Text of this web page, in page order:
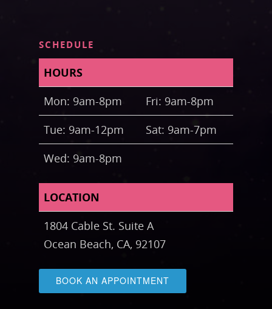
SCHEDULE
HOURS
Mon: 9am-8pm
Fri: 9am-8pm
Tue: 9am-12pm
Sat: 9am-7pm
Wed: 9am-8pm
LOCATION
1804 Cable St. Suite A
Ocean Beach, CA, 92107
BOOK AN APPOINTMENT